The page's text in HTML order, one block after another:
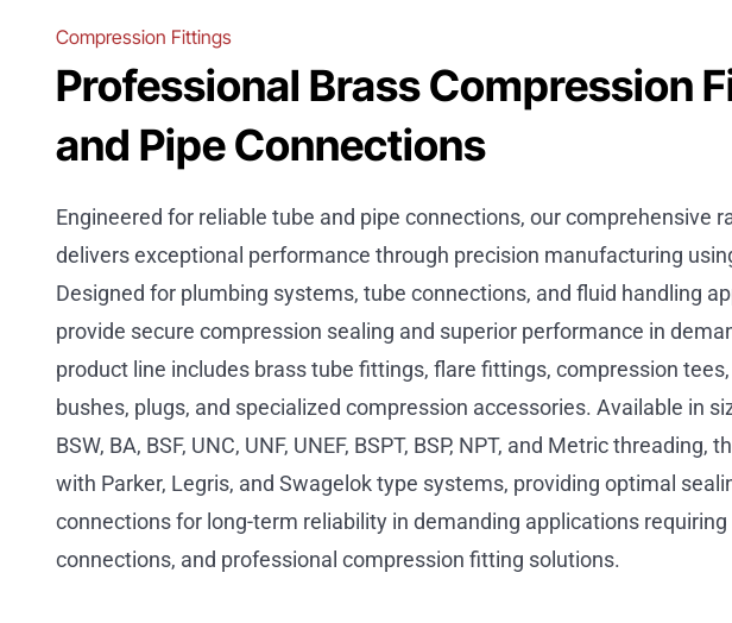
Compression Fittings
Professional Brass Compression
and Pipe Connections
Engineered for reliable tube and pipe connections, our comprehensive
delivers exceptional performance through precision manufacturing
Designed for plumbing systems, tube connections, and fluid handling
provide secure compression sealing and superior performance in
product line includes brass tube fittings, flare fittings, compression
bushes, plugs, and specialized compression accessories. Available in
BSW, BA, BSF, UNC, UNF, UNEF, BSPT, BSP, NPT, and Metric
with Parker, Legris, and Swagelok type systems, providing optimal
connections for long-term reliability in demanding applications
connections, and professional compression fitting solutions.